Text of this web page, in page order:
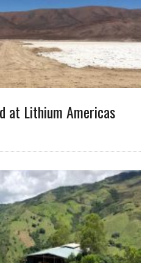
at Lithium Americas